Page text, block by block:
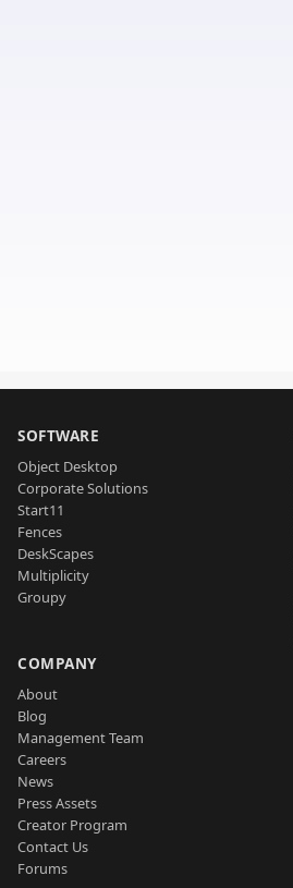
SOFTWARE
Object Desktop
Corporate Solutions
Start11
Fences
DeskScapes
Multiplicity
Groupy
COMPANY
About
Blog
Management Team
Careers
News
Press Assets
Creator Program
Contact Us
Forums